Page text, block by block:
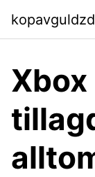
Xbox